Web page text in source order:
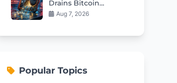
Drains Bitcoin
Wallets: AI Audit
Aug 7, 2026
Popular Topics